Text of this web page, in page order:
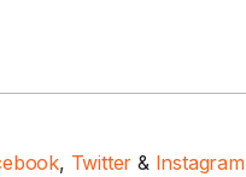
, Twitter& Instagram